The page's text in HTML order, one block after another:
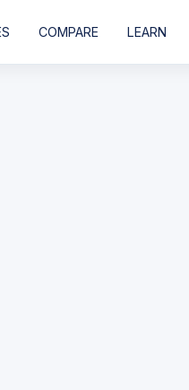
COMPARE LEARN